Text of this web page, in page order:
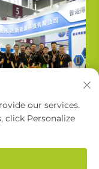
Co., Ltd. All
our services.
click Personalize